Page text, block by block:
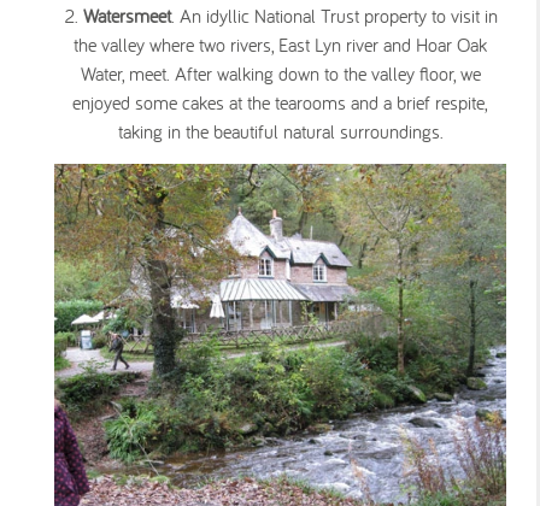
Watersmeet. An idyllic National Trust property to visit in
the valley where two rivers, East Lyn river and Hoar Oak
Water, meet. After walking down to the valley floor, we
enjoyed some cakes at the tearooms and a brief respite,
taking in the beautiful natural surroundings.